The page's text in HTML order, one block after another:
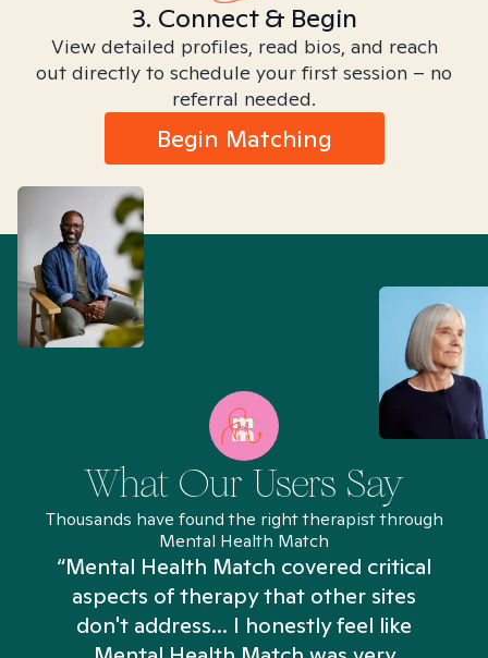
3. Connect & Begin
View detailed profiles, read bios, and reach
out directly to schedule your first session – no
referral needed.
Begin Matching
What Our Users Say
Thousands have found the right therapist through
Mental Health Match
“Mental Health Match covered critical
aspects of therapy that other sites
don't address... I honestly feel like